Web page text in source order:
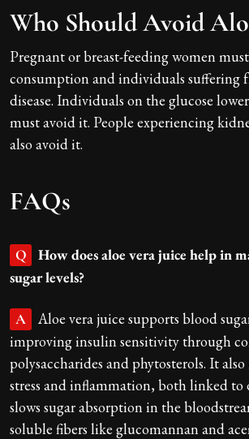
Who Should Avoid
Pregnant or breast-feeding women
consumption and individuals suffering
disease. Individuals on the glucose
must avoid it. People experiencing
also avoid it.
FAQs
Q
How does aloe vera juice help in
sugar levels?
A
Aloe vera juice supports blood
improving insulin sensitivity through
polysaccharides and phytosterols. It
stress and inflammation, both linked to
slows sugar absorption in the
soluble fibers like glucomannan and